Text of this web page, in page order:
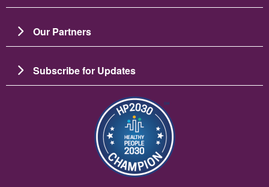
Our Partners
Subscribe for Updates
Image